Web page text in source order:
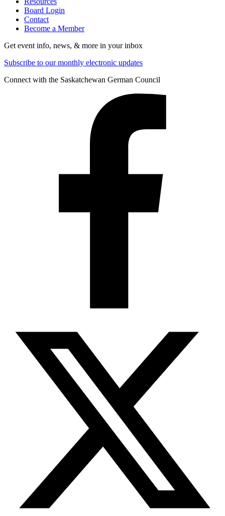
Board Login
Contact
Become a Member
Get event info, news, & more in your inbox
Subscribe to our monthly electronic updates
Connect with the Saskatchewan German Council